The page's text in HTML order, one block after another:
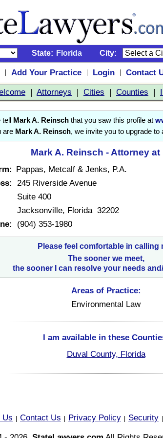
State: Florida City:
| Add Your Practice | Login |
Contact
| Attorneys | Cities | Counties |
Mark A. Reinsch that you saw this profile at
are Mark A. Reinsch, we invite you to upgrade to
Mark A. Reinsch - Attorney at
Pappas, Metcalf & Jenks, P.A.
245 Riverside Avenue
Suite 400
Jacksonville, Florida 32202
(904) 353-1980
Please feel comfortable in calling
The sooner we meet,
the sooner I can resolve your needs
Areas of Practice:
Environmental Law
I am available in these
Duval County, Florida
Us Contact Us Privacy Policy Security